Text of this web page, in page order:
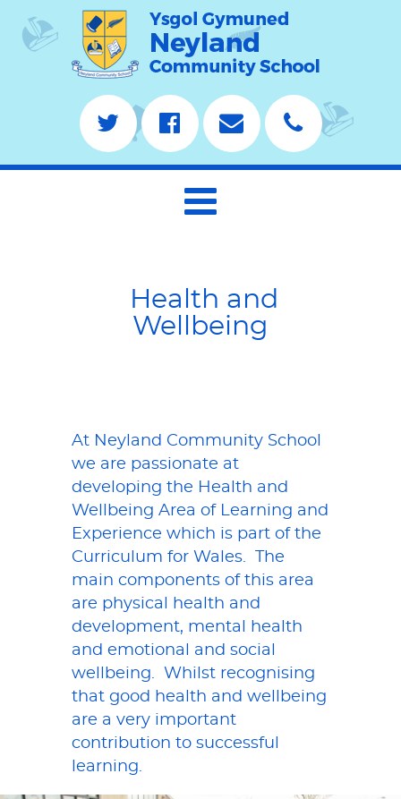
Health and
Wellbeing
At Neyland Community School
we are passionate at
developing the Health and
Wellbeing Area of Learning and
Experience which is part of the
Curriculum for Wales. The
main components of this area
are physical health and
development, mental health
and emotional and social
wellbeing. Whilst recognising
that good health and wellbeing
are a very important
contribution to successful
learning.